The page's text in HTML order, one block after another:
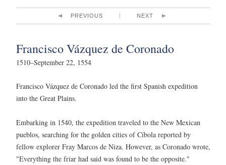
PREVIOUS NEXT
Francisco Vázquez de Coronado
1510–September 22, 1554
Francisco Vázquez de Coronado led the first Spanish expedition
into the Great Plains.
Embarking in 1540, the expedition traveled to the New Mexican
pueblos, searching for the golden cities of Cíbola reported by
fellow explorer Fray Marcos de Niza. However, as Coronado wrote,
"Everything the friar had said was found to be the opposite."